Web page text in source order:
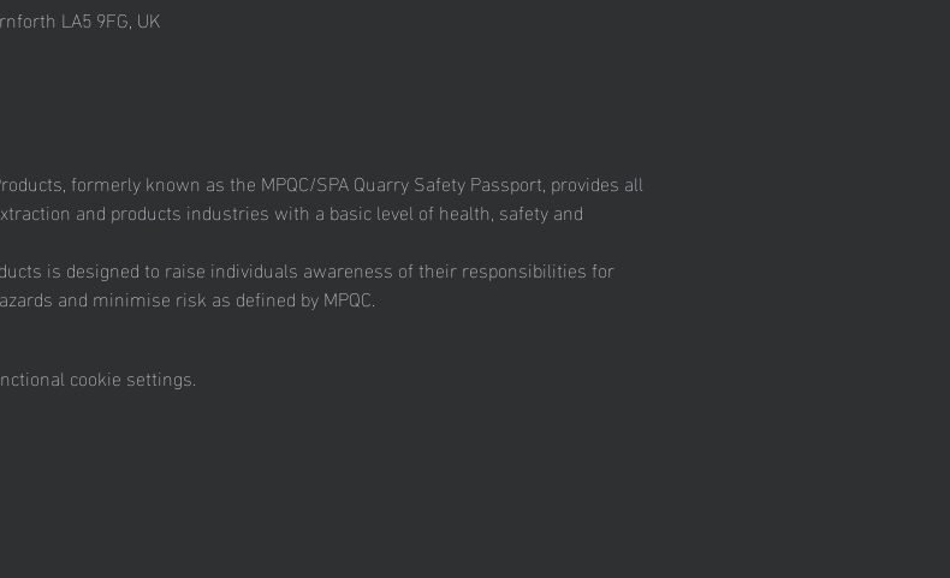
LA5 9FG, UK
formerly known as the MPQC/SPA Quarry Safety Passport, provides all
and products industries with a basic level of health, safety and
is designed to raise individuals awareness of their responsibilities for
and minimise risk as defined by MPQC.
cookie settings.